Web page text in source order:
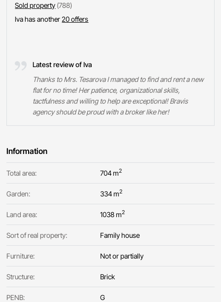
Sold property (788)
Iva has another20 offers
Latest review of Iva
Thanks to Mrs. Tesarova I managed to find and rent a new
flat for no time! Her patience, organizational skills,
tactfulness and willing to help are exceptional! Bravis
agency should be proud with a broker like her!
Information
Total area: 704 m2
Garden: 334 m2
Land area: 1038 m2
Sort of real property: Family house
Furniture: Not or partially
Structure: Brick
PENB: G